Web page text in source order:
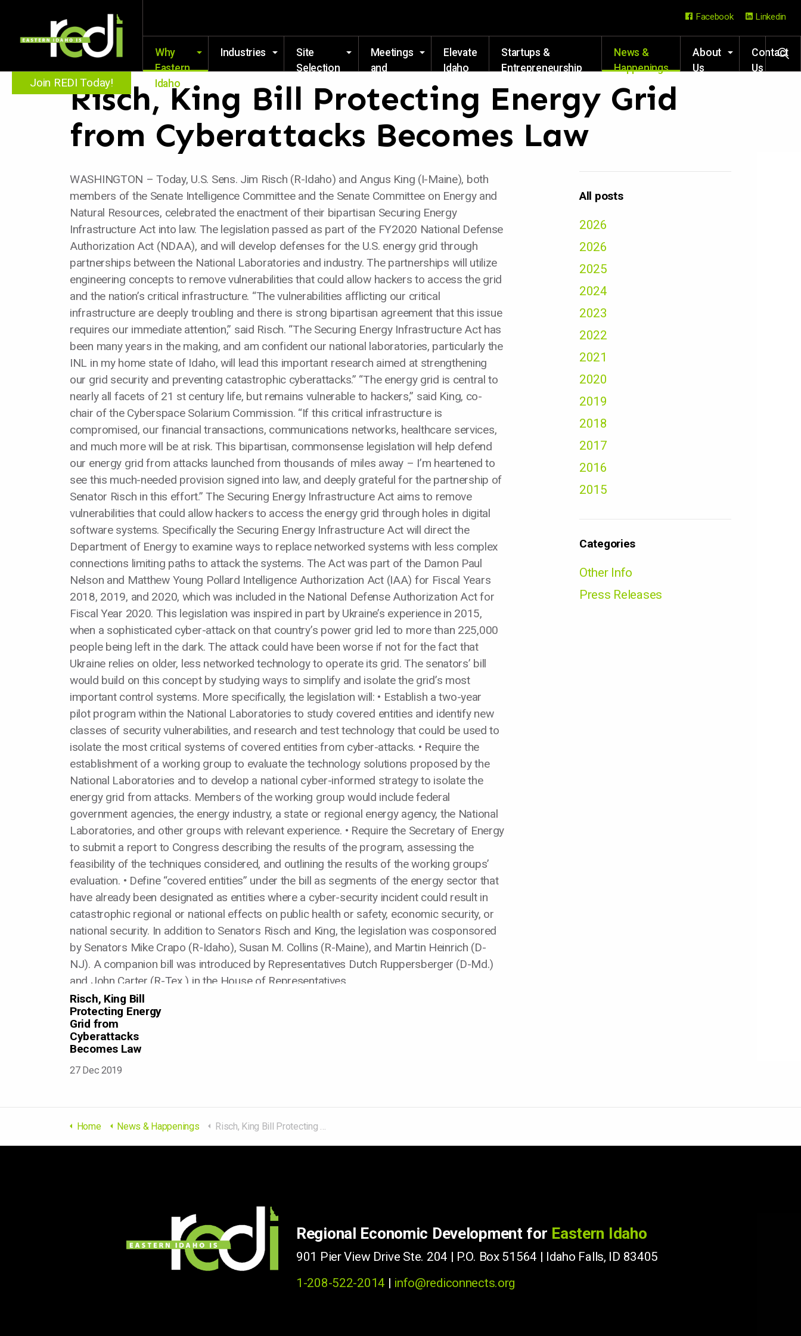
Join REDI Today!
Why
Eastern
Idaho
Industries
Site
Selection
Meetings
and
Elevate
Idaho
Startups &
Entrepreneurship
News &
Happenings
About
Us
Contact
Us
Facebook Linkedin
Risch, King Bill Protecting Energy Grid
from Cyberattacks Becomes Law
WASHINGTON – Today, U.S. Sens. Jim Risch (R-Idaho) and Angus King (I-Maine), both
members of the Senate Intelligence Committee and the Senate Committee on Energy and
Natural Resources, celebrated the enactment of their bipartisan Securing Energy
Infrastructure Act into law. The legislation passed as part of the FY2020 National Defense
Authorization Act (NDAA), and will develop defenses for the U.S. energy grid through
partnerships between the National Laboratories and industry. The partnerships will utilize
engineering concepts to remove vulnerabilities that could allow hackers to access the grid
and the nation’s critical infrastructure. “The vulnerabilities afflicting our critical
infrastructure are deeply troubling and there is strong bipartisan agreement that this issue
requires our immediate attention,” said Risch. “The Securing Energy Infrastructure Act has
been many years in the making, and am confident our national laboratories, particularly the
INL in my home state of Idaho, will lead this important research aimed at strengthening
our grid security and preventing catastrophic cyberattacks.” “The energy grid is central to
nearly all facets of 21 st century life, but remains vulnerable to hackers,” said King, co-
chair of the Cyberspace Solarium Commission. “If this critical infrastructure is
compromised, our financial transactions, communications networks, healthcare services,
and much more will be at risk. This bipartisan, commonsense legislation will help defend
our energy grid from attacks launched from thousands of miles away – I’m heartened to
see this much-needed provision signed into law, and deeply grateful for the partnership of
Senator Risch in this effort.” The Securing Energy Infrastructure Act aims to remove
vulnerabilities that could allow hackers to access the energy grid through holes in digital
software systems. Specifically the Securing Energy Infrastructure Act will direct the
Department of Energy to examine ways to replace networked systems with less complex
connections limiting paths to attack the systems. The Act was part of the Damon Paul
Nelson and Matthew Young Pollard Intelligence Authorization Act (IAA) for Fiscal Years
2018, 2019, and 2020, which was included in the National Defense Authorization Act for
Fiscal Year 2020. This legislation was inspired in part by Ukraine’s experience in 2015,
when a sophisticated cyber-attack on that country’s power grid led to more than 225,000
people being left in the dark. The attack could have been worse if not for the fact that
Ukraine relies on older, less networked technology to operate its grid. The senators’ bill
would build on this concept by studying ways to simplify and isolate the grid’s most
important control systems. More specifically, the legislation will: • Establish a two-year
pilot program within the National Laboratories to study covered entities and identify new
classes of security vulnerabilities, and research and test technology that could be used to
isolate the most critical systems of covered entities from cyber-attacks. • Require the
establishment of a working group to evaluate the technology solutions proposed by the
National Laboratories and to develop a national cyber-informed strategy to isolate the
energy grid from attacks. Members of the working group would include federal
government agencies, the energy industry, a state or regional energy agency, the National
Laboratories, and other groups with relevant experience. • Require the Secretary of Energy
to submit a report to Congress describing the results of the program, assessing the
feasibility of the techniques considered, and outlining the results of the working groups’
evaluation. • Define “covered entities” under the bill as segments of the energy sector that
have already been designated as entities where a cyber-security incident could result in
catastrophic regional or national effects on public health or safety, economic security, or
national security. In addition to Senators Risch and King, the legislation was cosponsored
by Senators Mike Crapo (R-Idaho), Susan M. Collins (R-Maine), and Martin Heinrich (D-
NJ). A companion bill was introduced by Representatives Dutch Ruppersberger (D-Md.)
and John Carter (R-Tex.) in the House of Representatives.
Risch, King Bill
Protecting Energy
Grid from
Cyberattacks
Becomes Law
27 Dec 2019
All posts
2026
2026
2025
2024
2023
2022
2021
2020
2019
2018
2017
2016
2015
Categories
Other Info
Press Releases
Home News & Happenings Risch, King Bill Protecting Energy Grid from Cyberattacks Becomes Law
Regional Economic Development for Eastern Idaho
901 Pier View Drive Ste. 204 | P.O. Box 51564 | Idaho Falls, ID 83405
1-208-522-2014 | info@rediconnects.org